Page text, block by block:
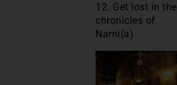
12. Get lost in the
chronicles of
Narni(a)